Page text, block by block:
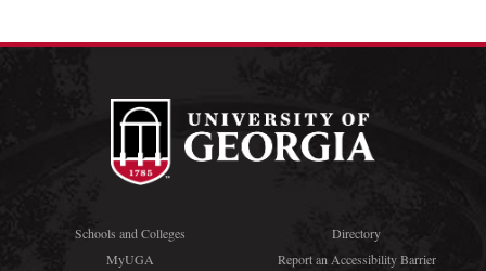
Schools and Colleges
Directory
MyUGA
Report an Accessibility Barrier